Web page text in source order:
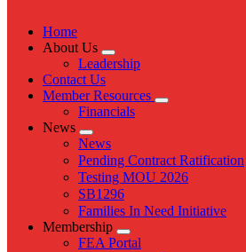
Home
About Us
Expand
menu
Leadership
Contact Us
Member Resources
Expand
Financials
News
Expand
menu
News
Pending Contract Ratification
Testing MOU 2026
SB1296
Families In Need Initiative
Membership
Expand
FEA Portal